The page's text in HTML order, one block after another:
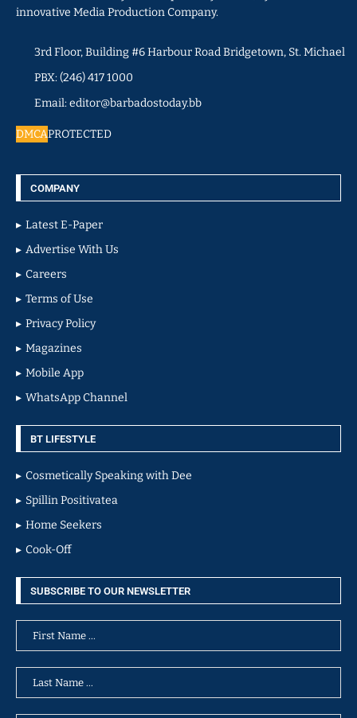
innovative Media Production Company.
3rd Floor, Building #6 Harbour Road Bridgetown, St. Michael
PBX: (246) 417 1000
Email: editor@barbadostoday.bb
DMCAPROTECTED
COMPANY
Latest E-Paper
Advertise With Us
Careers
Terms of Use
Privacy Policy
Magazines
Mobile App
WhatsApp Channel
BT LIFESTYLE
Cosmetically Speaking with Dee
Spillin Positivatea
Home Seekers
Cook-Off
SUBSCRIBE TO OUR NEWSLETTER